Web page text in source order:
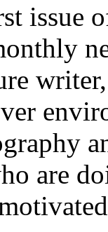
issue
are